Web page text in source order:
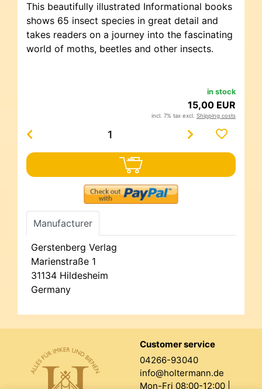
This beautifully illustrated Informational books
shows 65 insect species in great detail and
takes readers on a journey into the fascinating
world of moths, beetles and other insects.
in stock
15,00 EUR
incl. 7% tax excl. Shipping costs
Manufacturer
Gerstenberg Verlag
Marienstraße 1
31134 Hildesheim
Germany
Customer service
04266-93040
info@holtermann.de
Mon-Fri 08:00-12:00 |